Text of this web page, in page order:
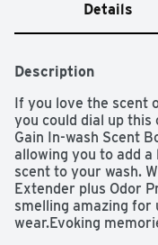
Details
Description
If you love the scent
you could dial up this
Gain In-wash Scent
allowing you to add
scent to your wash.
Extender plus Odor
smelling amazing for
wear.Evoking